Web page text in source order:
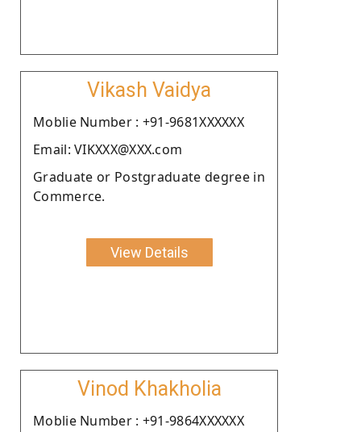
Vikash Vaidya
Moblie Number : +91-9681XXXXXX
Email: VIKXXX@XXX.com
Graduate or Postgraduate degree in
Commerce.
View Details
Vinod Khakholia
Moblie Number : +91-9864XXXXXX